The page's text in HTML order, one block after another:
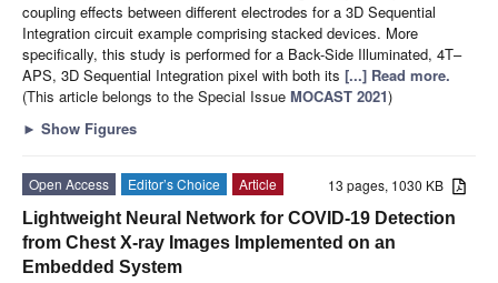
coupling effects between different electrodes for a 3D Sequential
Integration circuit example comprising stacked devices. More
specifically, this study is performed for a Back-Side Illuminated, 4T–
APS, 3D Sequential Integration pixel with both its [...] Read more.
(This article belongs to the Special Issue MOCAST 2021)
► Show Figures
13 pages, 1030 KB
Open Access Editor’s Choice
Article
Lightweight Neural Network for COVID-19 Detection
from Chest X-ray Images Implemented on an
Embedded System